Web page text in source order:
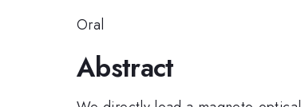
Oral
Abstract